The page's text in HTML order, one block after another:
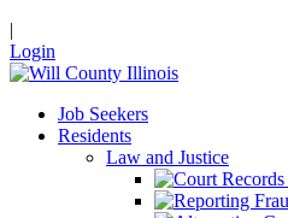
|
Login
Job Seekers
Residents
Law and Justice